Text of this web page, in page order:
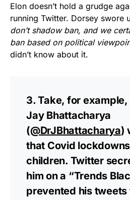
Elon doesn’t hold a grudge
running Twitter. Dorsey swore
don’t shadow ban, and we
ban based on political
didn’t know about it.
3. Take, for example,
Jay Bhattacharya
(@DrJBhattacharya)
that Covid
children. Twitter
him on a “Trends
prevented his